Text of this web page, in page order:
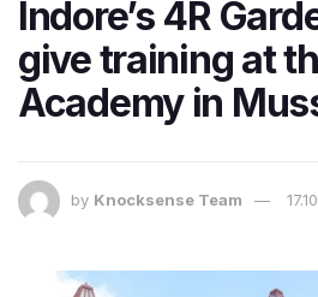
Indore’s 4R
give training at
Academy in
by Knocksense Team